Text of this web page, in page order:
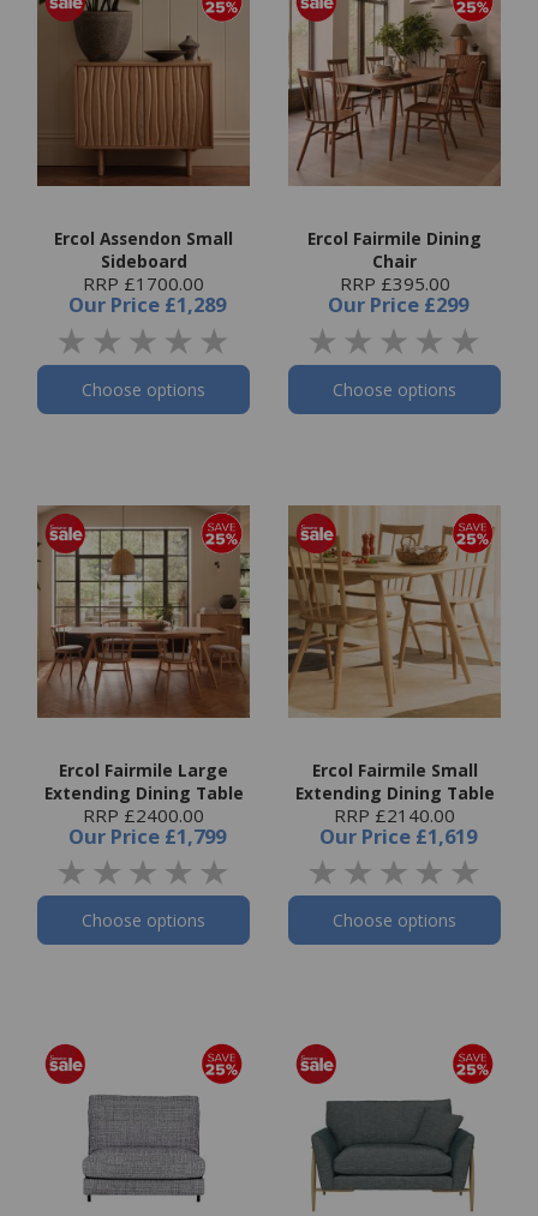
Ercol Assendon Small
Sideboard
RRP £1700.00
Our Price £1,289
Choose options
Ercol Fairmile Dining
Chair
RRP £395.00
Our Price £299
Choose options
Ercol Fairmile Large
Extending Dining Table
RRP £2400.00
Our Price £1,799
Choose options
Ercol Fairmile Small
Extending Dining Table
RRP £2140.00
Our Price £1,619
Choose options